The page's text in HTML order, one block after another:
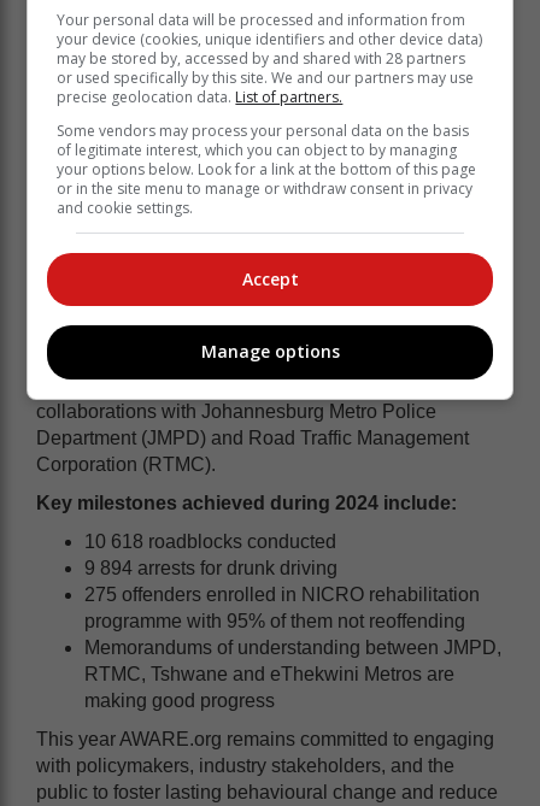
Following the success of AWARE.org’s Road Safety
Programme in just one year, they too will be involved
in various initiatives. Last year’s programme
demonstrated significant growth, expanding its reach
and impact through strategic and measurable
collaborations with Johannesburg Metro Police
Department (JMPD) and Road Traffic Management
Corporation (RTMC).
Key milestones achieved during 2024 include:
10 618 roadblocks conducted
9 894 arrests for drunk driving
275 offenders enrolled in NICRO rehabilitation
programme with 95% of them not reoffending
Memorandums of understanding between JMPD,
RTMC, Tshwane and eThekwini Metros are
making good progress
This year AWARE.org remains committed to engaging
with policymakers, industry stakeholders, and the
public to foster lasting behavioural change and reduce
Your personal data will be processed and information from
your device (cookies, unique identifiers and other device data)
may be stored by, accessed by and shared with 28 partners
or used specifically by this site. We and our partners may use
precise geolocation data. List of partners.
Some vendors may process your personal data on the basis
of legitimate interest, which you can object to by managing
your options below. Look for a link at the bottom of this page
or in the site menu to manage or withdraw consent in privacy
and cookie settings.
Accept
Manage options